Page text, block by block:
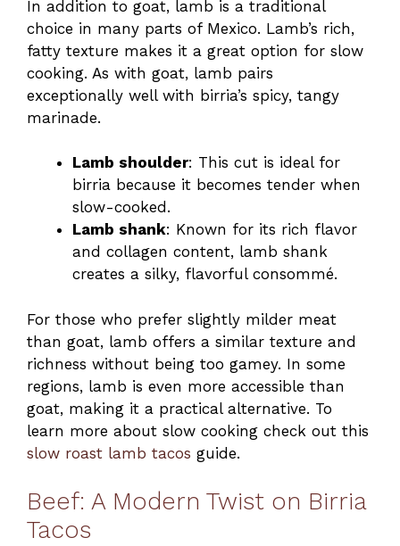
In addition to goat, lamb is a traditional
choice in many parts of Mexico. Lamb’s rich,
fatty texture makes it a great option for slow
cooking. As with goat, lamb pairs
exceptionally well with birria’s spicy, tangy
marinade.
Lamb shoulder: This cut is ideal for
birria because it becomes tender when
slow-cooked.
Lamb shank: Known for its rich flavor
and collagen content, lamb shank
creates a silky, flavorful consommé.
For those who prefer slightly milder meat
than goat, lamb offers a similar texture and
richness without being too gamey. In some
regions, lamb is even more accessible than
goat, making it a practical alternative. To
learn more about slow cooking check out this
slow roast lamb tacos guide.
Beef: A Modern Twist on Birria
Tacos